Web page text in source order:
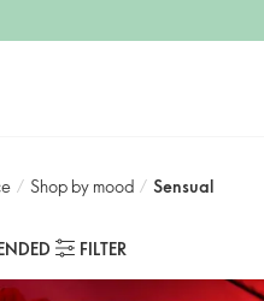
/ Shop by mood​ / Sensual
FILTER